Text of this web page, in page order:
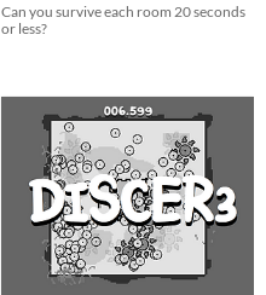
Can you survive each room 20 seconds
or less?